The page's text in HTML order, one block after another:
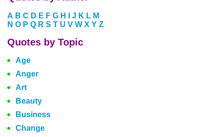
A B C D E F G H J K L M
N O P Q R S T U V W X Y Z
Quotes by Topic
Age
Anger
Art
Beauty
Business
Change